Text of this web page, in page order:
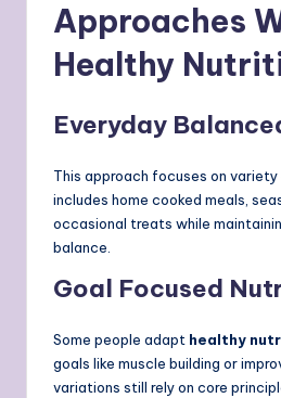
Approaches
Healthy
Everyday
This approach focuses on
includes home cooked meals,
occasional treats while
balance.
Goal Focused
Some people adapt healthy
goals like muscle building or
variations still rely on core